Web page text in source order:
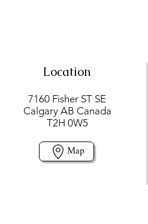
Location
7160 Fisher ST SE
Calgary AB Canada
T2H 0W5
Map